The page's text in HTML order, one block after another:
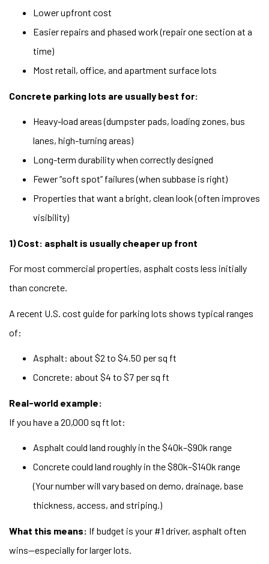
Lower upfront cost
Easier repairs and phased work (repair one section at a
time)
Most retail, office, and apartment surface lots
Concrete parking lots are usually best for:
Heavy-load areas (dumpster pads, loading zones, bus
lanes, high-turning areas)
Long-term durability when correctly designed
Fewer “soft spot” failures (when subbase is right)
Properties that want a bright, clean look (often improves
visibility)
1) Cost: asphalt is usually cheaper up front
For most commercial properties, asphalt costs less initially
than concrete.
A recent U.S. cost guide for parking lots shows typical ranges
of:
Asphalt: about $2 to $4.50 per sq ft
Concrete: about $4 to $7 per sq ft
Real-world example:
If you have a 20,000 sq ft lot:
Asphalt could land roughly in the $40k–$90k range
Concrete could land roughly in the $80k–$140k range
(Your number will vary based on demo, drainage, base
thickness, access, and striping.)
What this means: If budget is your #1 driver, asphalt often
wins—especially for larger lots.